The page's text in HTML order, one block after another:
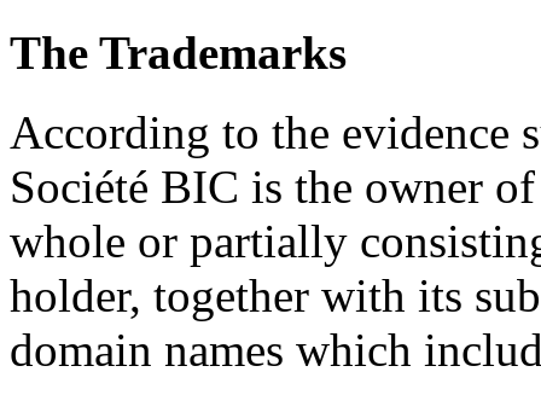
The Trademarks
According to the evidence
Société BIC is the owner
whole or partially
holder, together with its
domain names which